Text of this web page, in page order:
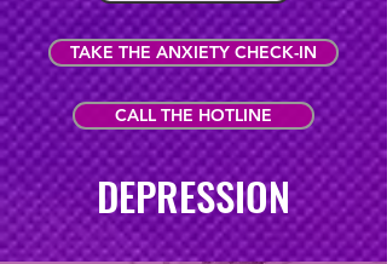
TAKE THE ANXIETY CHECK-IN
CALL THE HOTLINE
DEPRESSION